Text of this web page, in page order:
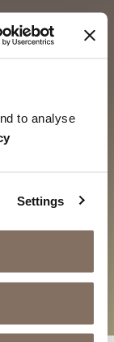
to analyse
Settings
AirPlay,
enjoy non-